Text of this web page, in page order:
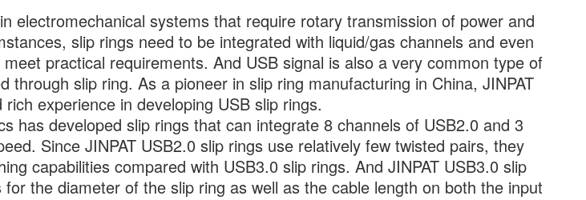
electromechanical systems that require rotary transmission of power and
slip rings need to be integrated with liquid/gas channels and even
practical requirements. And USB signal is also a very common type of
through slip ring. As a pioneer in slip ring manufacturing in China, JINPAT
experience in developing USB slip rings.
has developed slip rings that can integrate 8 channels of USB2.0 and 3
Since JINPAT USB2.0 slip rings use relatively few twisted pairs, they
capabilities compared with USB3.0 slip rings. And JINPAT USB3.0 slip
the diameter of the slip ring as well as the cable length on both the input